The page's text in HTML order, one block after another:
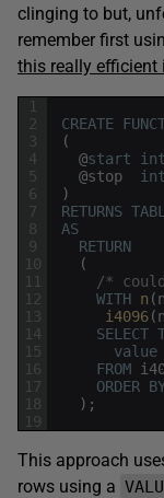
clinging to but,
remember first
this really efficient
1
2
3
4
5
6
7
8
9
10
11
12
13
14
15
16
17
18
19
CREATE
(
@start int
@stop
int
)
RETURNS
AS
RETURN
(
/* could
WITH n (n
i4096(n
SELECT
value
FROM
ORDER
) ;
This approach
rows using a